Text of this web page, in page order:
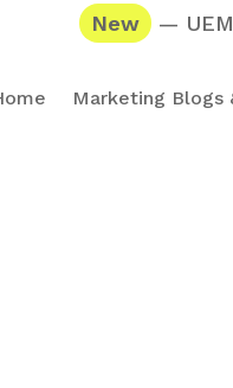
New —
Marketing Blogs